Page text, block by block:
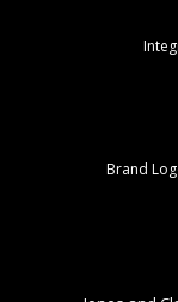
Brand